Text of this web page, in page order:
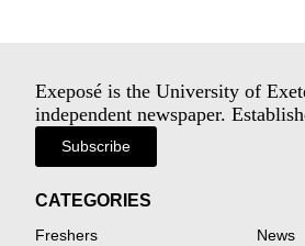
Exeposé is the University of
independent newspaper.
Subscribe
CATEGORIES
Freshers News